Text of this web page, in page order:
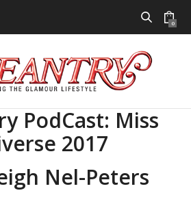
0
PodCast: Miss
2017
Nel-Peters